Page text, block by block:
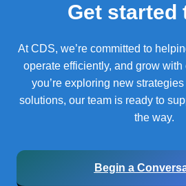
Get started
At CDS, we’re committed to
operate efficiently, and grow with
you’re exploring new
solutions, our team is ready to
the way.
Begin a